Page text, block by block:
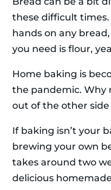
these difficult times.
hands on any
you need is flour,
Home baking is
the pandemic. Why
out of the other
If baking isn’t your
brewing your own
takes around two
delicious